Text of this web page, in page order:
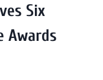
Six
Awards